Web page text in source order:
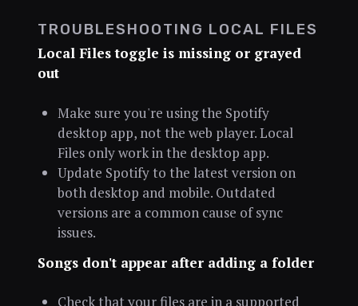
TROUBLESHOOTING LOCAL FILES
Local Files toggle is missing or grayed
out
Make sure you're using the Spotify
desktop app, not the web player. Local
Files only work in the desktop app.
Update Spotify to the latest version on
both desktop and mobile. Outdated
versions are a common cause of sync
issues.
Songs don't appear after adding a folder
Check that your files are in a supported